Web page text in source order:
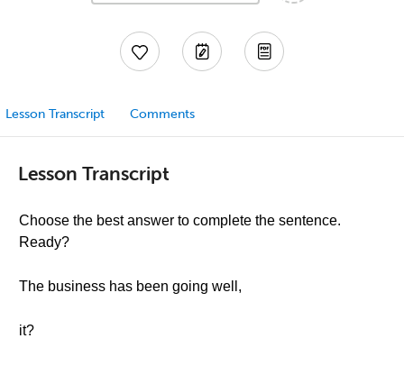
Lesson Transcript Comments
Lesson Transcript
Choose the best answer to complete the sentence.
Ready?
The business has been going well,
it?